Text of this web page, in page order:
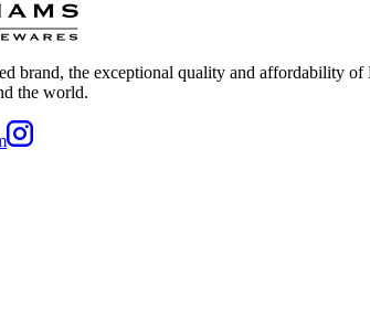
brand, the exceptional quality and affordability
the world.